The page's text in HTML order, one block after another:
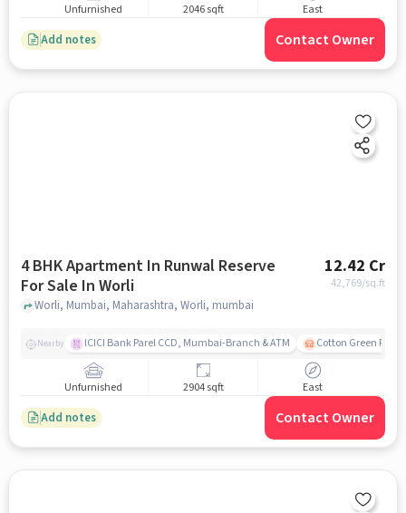
Unfurnished 2046 sqft East
Add notes Contact Owner
4 BHK Apartment In Runwal Reserve
For Sale In Worli
12.42 Cr
42,769/sq.ft
Worli, Mumbai, Maharashtra, Worli, mumbai
Nearby ICICI Bank Parel CCD, Mumbai-Branch & ATM Cotton Green
Unfurnished 2904 sqft East
Add notes Contact Owner